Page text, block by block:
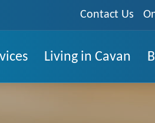
Contact Us
Living in Cavan